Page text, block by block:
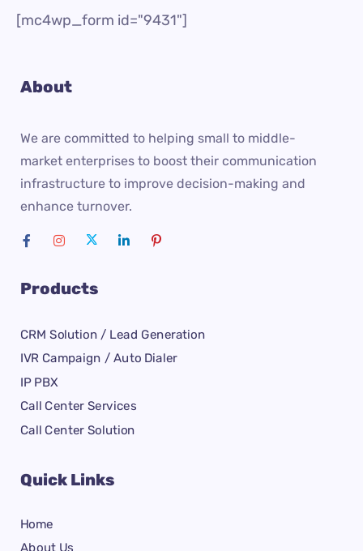
[mc4wp_form id="9431"]
About
We are committed to helping small to middle-
market enterprises to boost their communication
infrastructure to improve decision-making and
enhance turnover.
Products
CRM Solution / Lead Generation
IVR Campaign / Auto Dialer
IP PBX
Call Center Services
Call Center Solution
Quick Links
Home
About Us